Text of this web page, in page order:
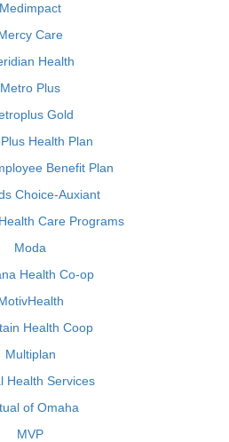
Medimpact
Care
Health
Metro Plus
Gold
Health Plan
Benefit Plan
Choice-Auxiant
Care Programs
Moda
Health Co-op
Health Coop
Multiplan
Health Services
of Omaha
MVP